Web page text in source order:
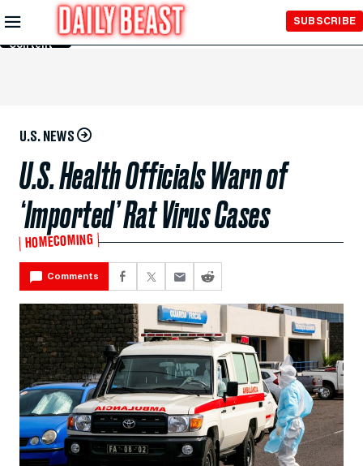
Skip to
Main
Content
SUBSCRIBE
U.S. NEWS
U.S. Health Officials Warn of
‘Imported’ Rat Virus Cases
HOMECOMING
Comments